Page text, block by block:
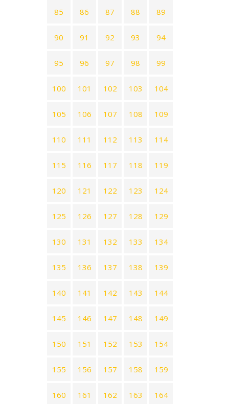
85 86 87 88 89
90 91 92 93 94
95 96 97 98 99
100 101 102 103 104
105 106 107 108 109
110 111 112 113 114
115 116 117 118 119
120 121 122 123 124
125 126 127 128 129
130 131 132 133 134
135 136 137 138 139
140 141 142 143 144
145 146 147 148 149
150 151 152 153 154
155 156 157 158 159
160 161 162 163 164